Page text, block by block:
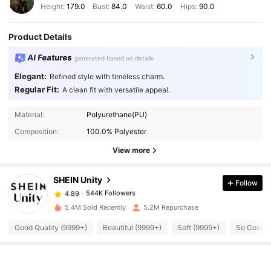
Height: 179.0 Bust:84.0 Waist: 60.0 Hips: 90.0
Product Details
AI Features generated based on details
Elegant: Refined style with timeless charm.
Regular Fit: A clean fit with versatile appeal.
Material:
Polyurethane(PU)
Composition:
100.0% Polyester
View more
SHEIN Unity
544K Followers
544K Followers
4.89 544K Followers
4.89 544K Followers
Follow
5.4M Sold Recently 5.2M Repurchase
Good Quality (9999+) Beautiful (9999+) Soft (9999+) So Cool